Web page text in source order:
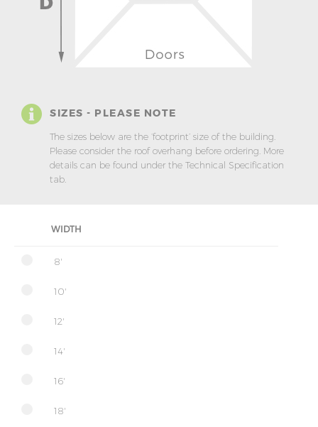
SIZES - PLEASE NOTE
The sizes below are the ‘footprint’ size of the building.
Please consider the roof overhang before ordering. More
details can be found under the Technical Specification
tab.
WIDTH
8'
10'
12'
14'
16'
18'